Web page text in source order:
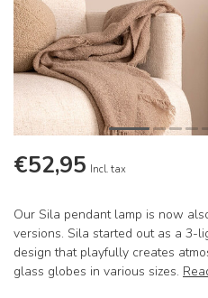
€52,95 Incl. tax
Our Sila pendant lamp is now
versions. Sila started out as a 3-
design that playfully creates
glass globes in various sizes.